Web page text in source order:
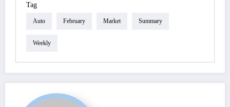
Tag
Auto February Market Summary
Weekly